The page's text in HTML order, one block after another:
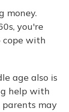
money.
you're
cope with
age also is
help with
parents may